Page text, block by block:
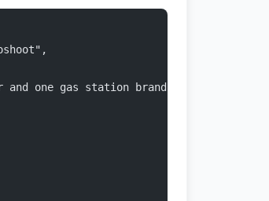
one gas station brand to begin the